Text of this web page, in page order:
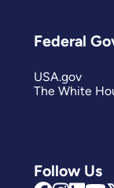
Follow Us
Federal
USA.gov
The White